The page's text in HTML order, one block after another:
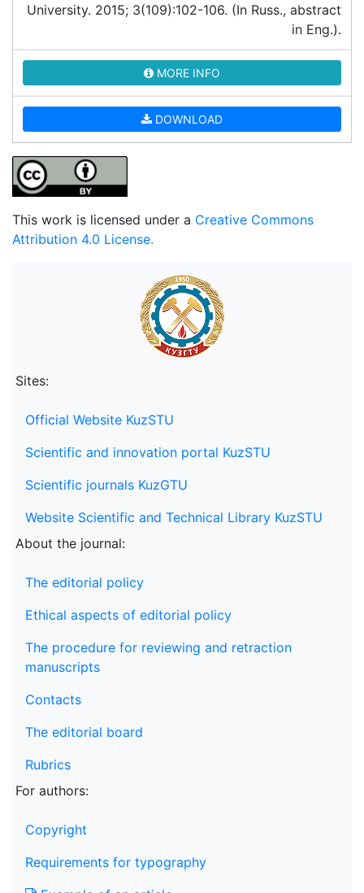
University. 2015; 3(109):102-106. (In Russ., abstract
in Eng.).
MORE INFO
DOWNLOAD
This work is licensed under a Creative Commons
Attribution 4.0 License.
Sites:
Official Website KuzSTU
Scientific and innovation portal KuzSTU
Scientific journals KuzGTU
Website Scientific and Technical Library KuzSTU
About the journal:
The editorial policy
Ethical aspects of editorial policy
The procedure for reviewing and retraction
manuscripts
Contacts
The editorial board
Rubrics
For authors:
Copyright
Requirements for typography